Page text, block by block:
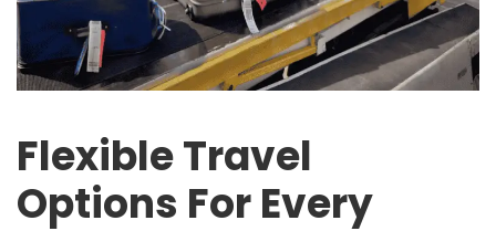
Flexible Travel
Options For Every